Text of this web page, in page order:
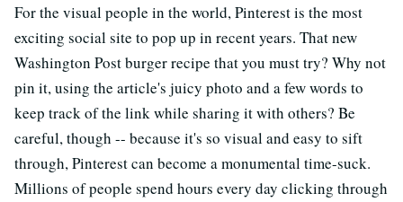
For the visual people in the world, Pinterest is the most
exciting social site to pop up in recent years. That new
Washington Post burger recipe that you must try? Why not
pin it, using the article's juicy photo and a few words to
keep track of the link while sharing it with others? Be
careful, though -- because it's so visual and easy to sift
through, Pinterest can become a monumental time-suck.
Millions of people spend hours every day clicking through